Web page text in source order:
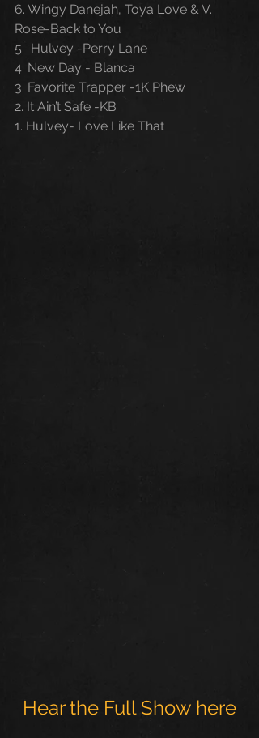
6. Wingy Danejah, Toya Love & V.
Rose-Back to You
5.  Hulvey -Perry Lane
4. New Day - Blanca
3. Favorite Trapper -1K Phew
2. It Ain’t Safe -KB
1. Hulvey- Love Like That
Hear the Full Show here